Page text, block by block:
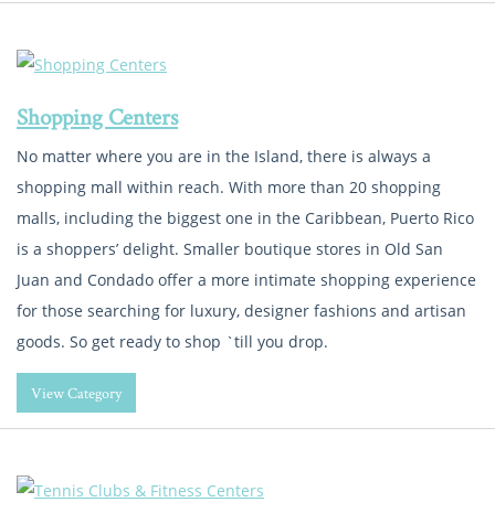
Shopping Centers
No matter where you are in the Island, there is always a
shopping mall within reach. With more than 20 shopping
malls, including the biggest one in the Caribbean, Puerto Rico
is a shoppers’ delight. Smaller boutique stores in Old San
Juan and Condado offer a more intimate shopping experience
for those searching for luxury, designer fashions and artisan
goods. So get ready to shop `till you drop.
View Category